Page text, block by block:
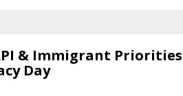
& Immigrant
Day